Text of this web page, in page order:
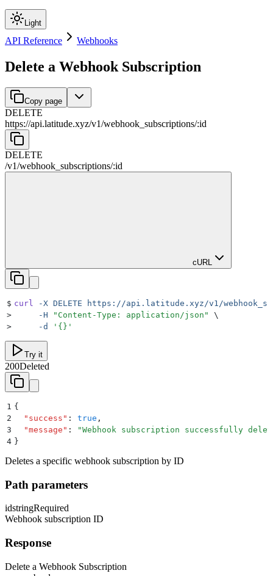
Light
API Reference Webhooks
Delete a Webhook Subscription
Copy page
DELETE
https://api.latitude.xyz/v1/webhook_subscriptions/:id
DELETE
/v1/webhook_subscriptions/:id
cURL
$ curl -X DELETE https://api.latitude.xyz/v1/
>
     -H
" Content-Type: application/json "
\
>
     -d
' {} '
Try it
200Deleted
1 {
2
  "
success " : true ,
3
  "
message " : "Webhook subscription successfully
4 }
Deletes a specific webhook subscription by ID
Path parameters
idstringRequired
Webhook subscription ID
Response
Delete a Webhook Subscription